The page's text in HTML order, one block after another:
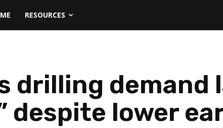
RESOURCES
drilling demand
despite lower